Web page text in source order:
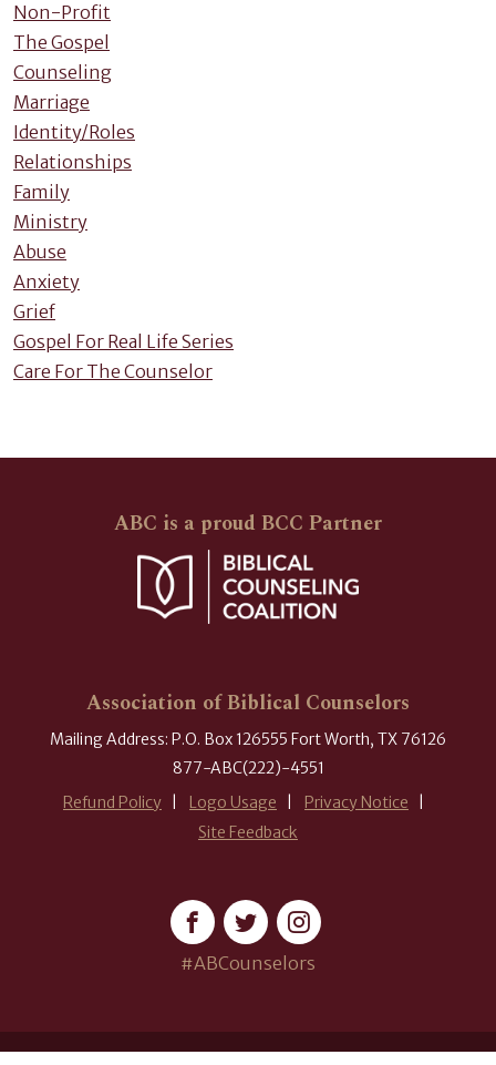
Non-Profit
The Gospel
Counseling
Marriage
Identity/Roles
Relationships
Family
Ministry
Abuse
Anxiety
Grief
Gospel For Real Life Series
Care For The Counselor
ABC is a proud BCC Partner
Association of Biblical Counselors
Mailing Address: P.O. Box 126555 Fort Worth, TX 76126
877-ABC(222)-4551
Refund Policy
Logo Usage
Privacy Notice
Site Feedback
#ABCounselors